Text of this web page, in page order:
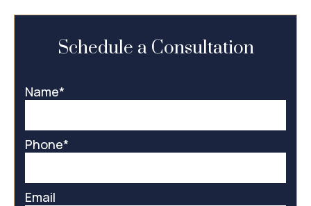
Schedule a Consultation
Name*
Phone*
Email